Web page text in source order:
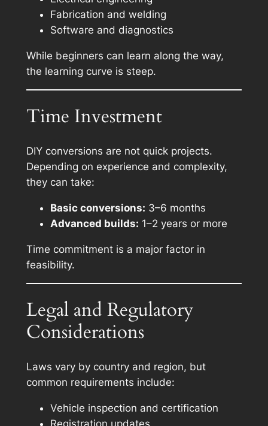
Fabrication and welding
Software and diagnostics
While beginners can learn along the way,
the learning curve is steep.
Time Investment
DIY conversions are not quick projects.
Depending on experience and complexity,
they can take:
Basic conversions: 3–6 months
Advanced builds: 1–2 years or more
Time commitment is a major factor in
feasibility.
Legal and Regulatory
Considerations
Laws vary by country and region, but
common requirements include:
Vehicle inspection and certification
Registration updates